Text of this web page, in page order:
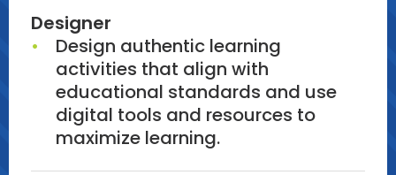
Designer
Design authentic learning
activities that align with
educational standards and use
digital tools and resources to
maximize learning.